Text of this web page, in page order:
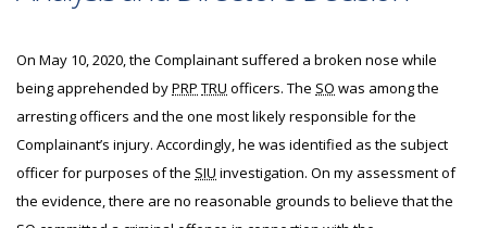
On May 10, 2020, the Complainant suffered a broken nose while
being apprehended byPRP TRU officers. The SO was among the
arresting officers and the one most likely responsible for the
Complainant’s injury. Accordingly, he was identified as the subject
officer for purposes of the SIU investigation. On my assessment of
the evidence, there are no reasonable grounds to believe that the